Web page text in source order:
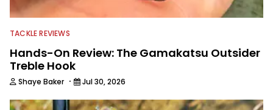
TACKLE REVIEWS
Hands-On Review: The Gamakatsu Outsider
Treble Hook
Shaye Baker · Jul 30, 2026